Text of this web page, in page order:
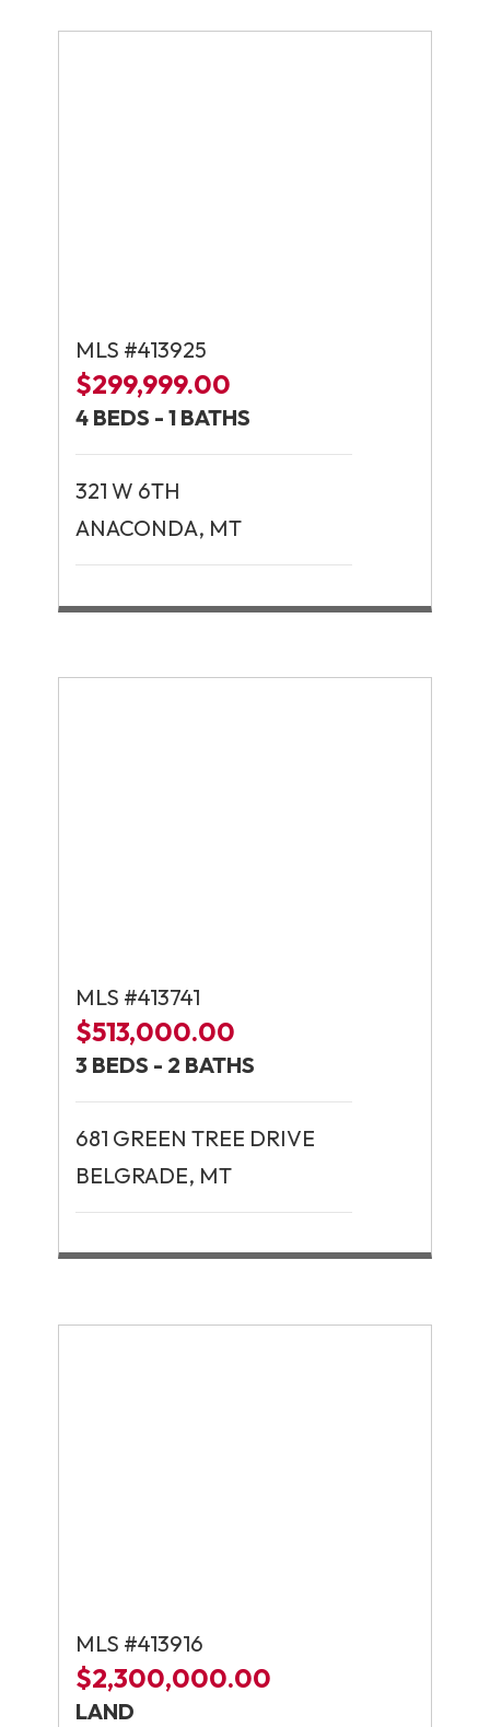
MLS #413925
$299,999.00
4 BEDS - 1 BATHS
321 W 6TH
ANACONDA, MT
MLS #413741
$513,000.00
3 BEDS - 2 BATHS
681 GREEN TREE DRIVE
BELGRADE, MT
MLS #413916
$2,300,000.00
LAND